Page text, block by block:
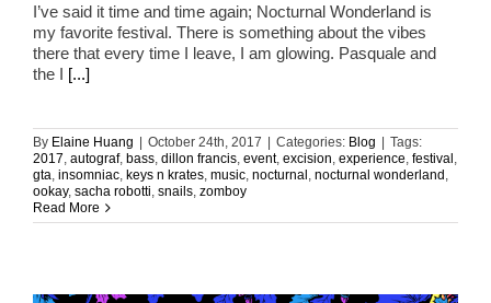
I’ve said it time and time again; Nocturnal Wonderland is
my favorite festival. There is something about the vibes
there that every time I leave, I am glowing. Pasquale and
the I [...]
By Elaine Huang | October 24th, 2017 | Categories: Blog | Tags:
2017, autograf, bass, dillon francis, event, excision, experience, festival,
gta, insomniac, keys n krates, music, nocturnal, nocturnal wonderland,
ookay, sacha robotti, snails, zomboy
Read More